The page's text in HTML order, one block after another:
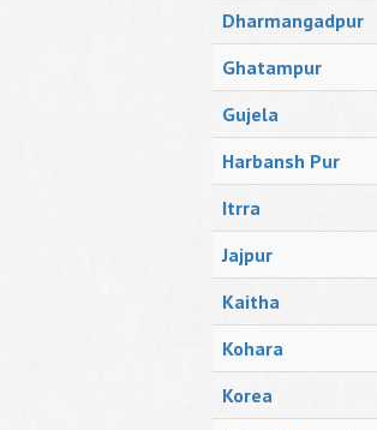
Dharmangadpur
Ghatampur
Gujela
Harbansh Pur
Itrra
Jajpur
Kaitha
Kohara
Korea